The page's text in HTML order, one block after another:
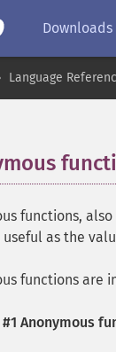
Downloads
Language
functions, also
as the
functions are
#1 Anonymous